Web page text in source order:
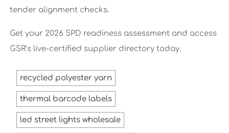
tender alignment checks.
Get your 2026 SPD readiness assessment and access
GSR’s live-certified supplier directory today.
recycled polyester yarn
thermal barcode labels
led street lights wholesale